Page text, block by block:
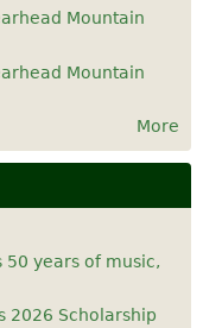
Mountain
Mountain
More
50 years of music,
2026 Scholarship